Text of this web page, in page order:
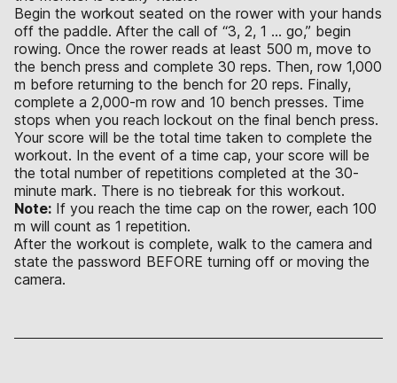
Begin the workout seated on the rower with your hands
off the paddle. After the call of “3, 2, 1 … go,” begin
rowing. Once the rower reads at least 500 m, move to
the bench press and complete 30 reps. Then, row 1,000
m before returning to the bench for 20 reps. Finally,
complete a 2,000-m row and 10 bench presses. Time
stops when you reach lockout on the final bench press.
Your score will be the total time taken to complete the
workout. In the event of a time cap, your score will be
the total number of repetitions completed at the 30-
minute mark. There is no tiebreak for this workout.
Note: If you reach the time cap on the rower, each 100
m will count as 1 repetition.
After the workout is complete, walk to the camera and
state the password BEFORE turning off or moving the
camera.